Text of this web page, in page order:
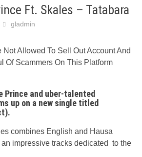
Ft. Skales – Tatabara
gladmin
Not Allowed To Sell Out Account And
Of Scammers On This Platform
Prince and uber-talented
up on a new single titled
combines English and Hausa
an impressive tracks dedicated to the